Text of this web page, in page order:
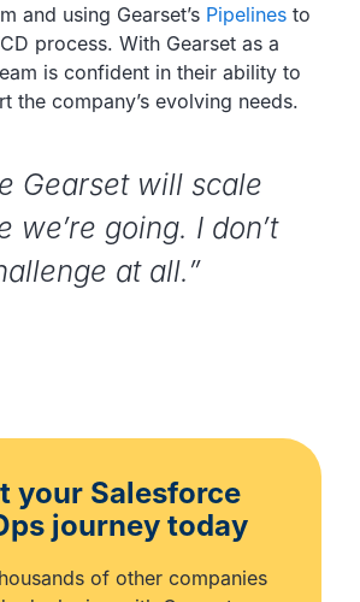
and using Gearset’s Pipelines to
process. With Gearset as a
is confident in their ability to
the company’s evolving needs.
Gearset will scale
we’re going. I don’t
at all.”
your Salesforce
journey today
of other companies